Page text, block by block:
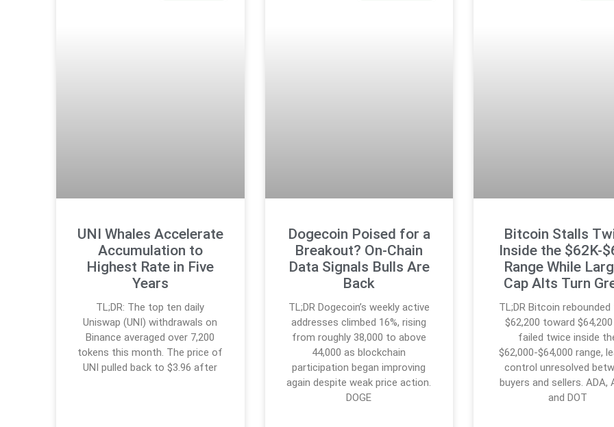
UNI Whales Accelerate
Accumulation to
Highest Rate in Five
Years
TL;DR: The top ten daily
Uniswap (UNI) withdrawals on
Binance averaged over 7,200
tokens this month. The price of
UNI pulled back to $3.96 after
Dogecoin Poised for a
Breakout? On-Chain
Data Signals Bulls Are
Back
TL;DR Dogecoin’s weekly active
addresses climbed 16%, rising
from roughly 38,000 to above
44,000 as blockchain
participation began improving
again despite weak price action.
DOGE
Bitcoin Stalls
Inside the $62K-
Range While
Cap Alts Turn
TL;DR Bitcoin
$62,200 toward
failed twice inside
$62,000-$64,000 range,
control unresolved
buyers and sellers. ADA,
and DOT